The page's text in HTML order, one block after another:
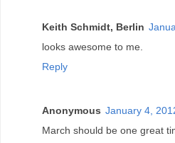
Keith Schmidt, Berlin
looks awesome to me.
Reply
Anonymous January 4,
March should be one great